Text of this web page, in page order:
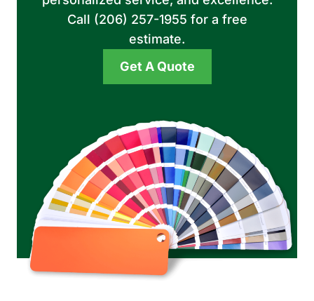
Call (206) 257-1955 for a free
estimate.
Get A Quote